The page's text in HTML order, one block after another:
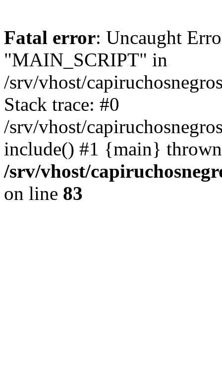
Fatal error: Uncaught
"MAIN_SCRIPT" in
/srv/vhost/
Stack trace: #0
/srv/vhost/
include() #1 {main}
/srv/vhost/
on line 83